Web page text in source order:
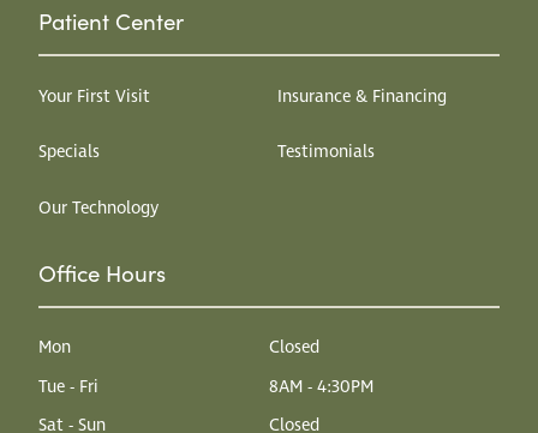
Patient Center
Your First Visit Insurance & Financing
Specials Testimonials
Our Technology
Office Hours
Mon
Closed
Tue - Fri
8AM - 4:30PM
Sat - Sun
Closed